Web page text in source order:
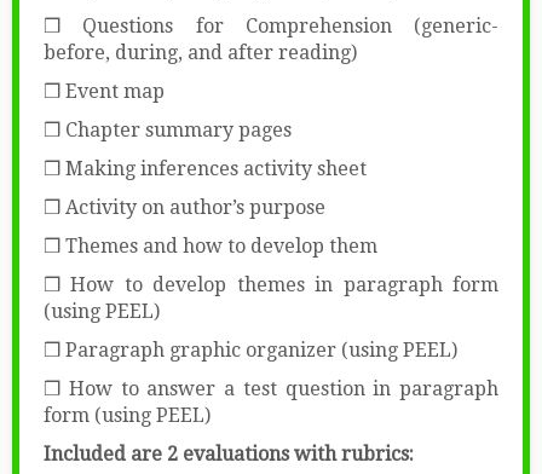
❒ Questions for Comprehension (generic-
before, during, and after reading)
❒ Event map
❒ Chapter summary pages
❒ Making inferences activity sheet
❒ Activity on author’s purpose
❒ Themes and how to develop them
❒ How to develop themes in paragraph form
(using PEEL)
❒ Paragraph graphic organizer (using PEEL)
❒ How to answer a test question in paragraph
form (using PEEL)
Included are 2 evaluations with rubrics: